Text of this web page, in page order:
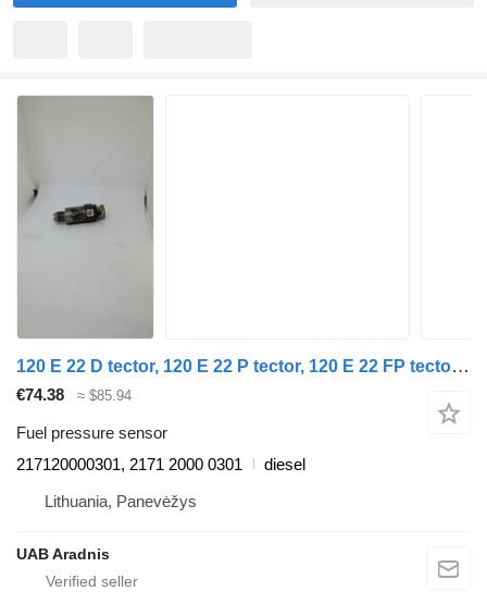
120 E 22 D tector, 120 E 22 P tector, 120 E 22 FP tector 217120000301 fuel pressure sensor for IVECO EuroCargo I-III truck
€74.38 ≈ $85.94
Fuel pressure sensor
217120000301, 2171 2000 0301
diesel
Lithuania, Panevėžys
UAB Aradnis